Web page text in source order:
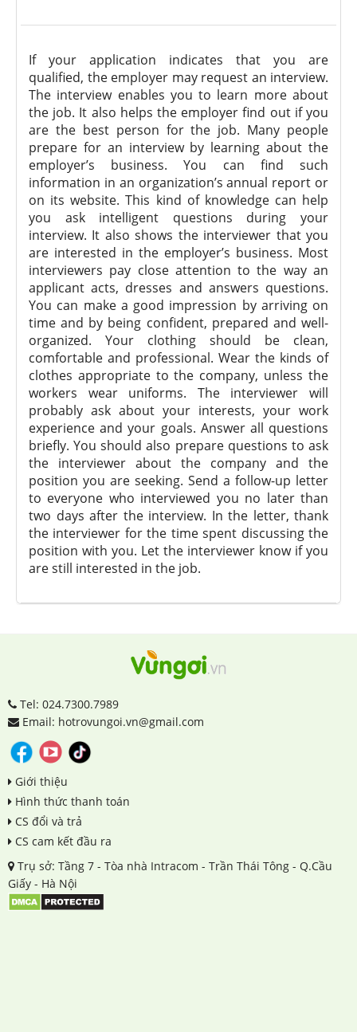
If your application indicates that you are
qualified, the employer may request an interview.
The interview enables you to learn more about
the job. It also helps the employer find out if you
are the best person for the job. Many people
prepare for an interview by learning about the
employer’s business. You can find such
information in an organization’s annual report or
on its website. This kind of knowledge can help
you ask intelligent questions during your
interview. It also shows the interviewer that you
are interested in the employer’s business. Most
interviewers pay close attention to the way an
applicant acts, dresses and answers questions.
You can make a good impression by arriving on
time and by being confident, prepared and well-
organized. Your clothing should be clean,
comfortable and professional. Wear the kinds of
clothes appropriate to the company, unless the
workers wear uniforms. The interviewer will
probably ask about your interests, your work
experience and your goals. Answer all questions
briefly. You should also prepare questions to ask
the interviewer about the company and the
position you are seeking. Send a follow-up letter
to everyone who interviewed you no later than
two days after the interview. In the letter, thank
the interviewer for the time spent discussing the
position with you. Let the interviewer know if you
are still interested in the job.
Tel: 024.7300.7989
Email: hotrovungoi.vn@gmail.com
Giới thiệu
Hình thức thanh toán
CS đổi và trả
CS cam kết đầu ra
Trụ sở: Tầng 7 - Tòa nhà Intracom - Trần Thái Tông - Q.Cầu
Giấy - Hà Nội